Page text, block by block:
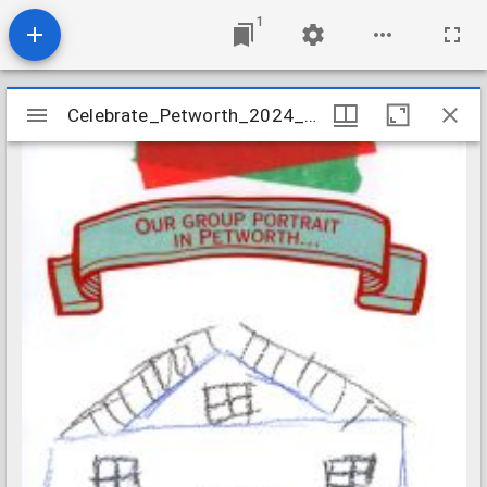
1
Mirador
viewer
Celebrate_Petworth_2024_Prompt_Card_10